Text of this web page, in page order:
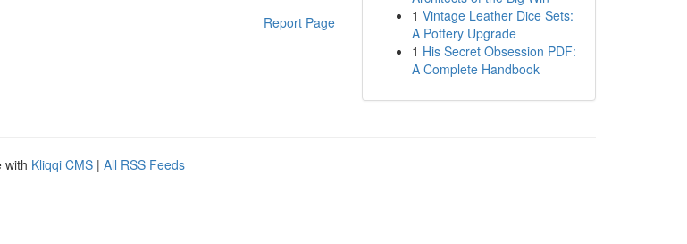
Report Page
1 Vintage Leather Dice Sets:
A Pottery Upgrade
1 His Secret Obsession PDF:
A Complete Handbook
with Kliqqi CMS | All RSS Feeds